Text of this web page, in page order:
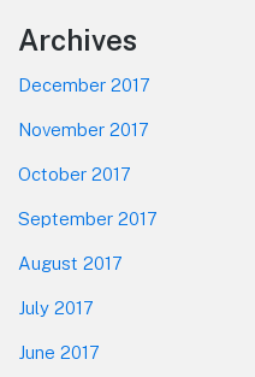
Footer
Archives
December 2017
November 2017
October 2017
September 2017
August 2017
July 2017
June 2017